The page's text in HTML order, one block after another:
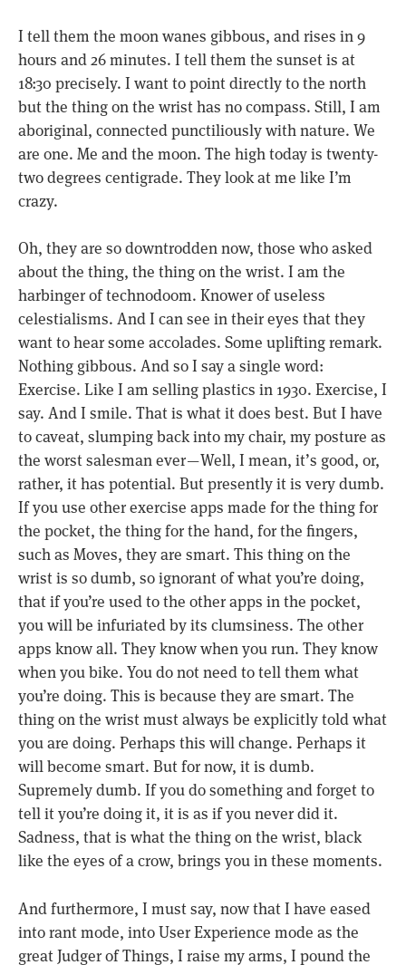
I tell them the moon wanes gibbous, and rises in 9
hours and 26 minutes. I tell them the sunset is at
18:30 precisely. I want to point directly to the north
but the thing on the wrist has no compass. Still, I am
aboriginal, connected punctiliously with nature. We
are one. Me and the moon. The high today is twenty-
two degrees centigrade. They look at me like I’m
crazy.
Oh, they are so downtrodden now, those who asked
about the thing, the thing on the wrist. I am the
harbinger of technodoom. Knower of useless
celestialisms. And I can see in their eyes that they
want to hear some accolades. Some uplifting remark.
Nothing gibbous. And so I say a single word:
Exercise. Like I am selling plastics in 1930. Exercise, I
say. And I smile. That is what it does best. But I have
to caveat, slumping back into my chair, my posture as
the worst salesman ever — Well, I mean, it’s good, or,
rather, it has potential. But presently it is very dumb.
If you use other exercise apps made for the thing for
the pocket, the thing for the hand, for the fingers,
such as Moves, they are smart. This thing on the
wrist is so dumb, so ignorant of what you’re doing,
that if you’re used to the other apps in the pocket,
you will be infuriated by its clumsiness. The other
apps know all. They know when you run. They know
when you bike. You do not need to tell them what
you’re doing. This is because they are smart. The
thing on the wrist must always be explicitly told what
you are doing. Perhaps this will change. Perhaps it
will become smart. But for now, it is dumb.
Supremely dumb. If you do something and forget to
tell it you’re doing it, it is as if you never did it.
Sadness, that is what the thing on the wrist, black
like the eyes of a crow, brings you in these moments.
And furthermore, I must say, now that I have eased
into rant mode, into User Experience mode as the
great Judger of Things, I raise my arms, I pound the